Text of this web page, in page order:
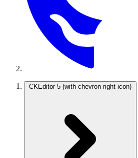
CKEditor 5 (with chevron-right icon)